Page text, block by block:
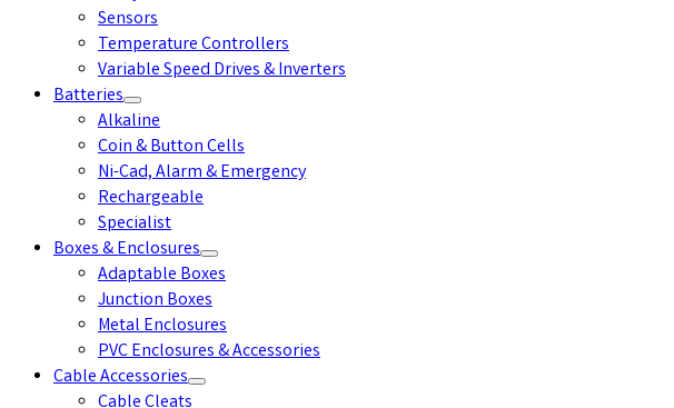
Sensors
Temperature Controllers
Variable Speed Drives & Inverters
Batteries
Alkaline
Coin & Button Cells
Ni-Cad, Alarm & Emergency
Rechargeable
Specialist
Boxes & Enclosures
Adaptable Boxes
Junction Boxes
Metal Enclosures
PVC Enclosures & Accessories
Cable Accessories